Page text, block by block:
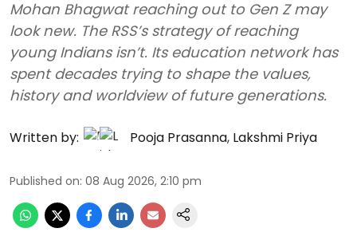
Mohan Bhagwat reaching out to Gen Z may
look new. The RSS’s strategy of reaching
young Indians isn’t. Its education network has
spent decades trying to shape the values,
history and worldview of future generations.
Written by: Pooja Prasanna, Lakshmi Priya
Published on: 08 Aug 2026, 2:10 pm